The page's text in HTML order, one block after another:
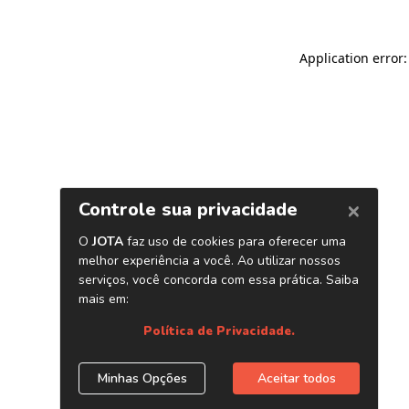
Application